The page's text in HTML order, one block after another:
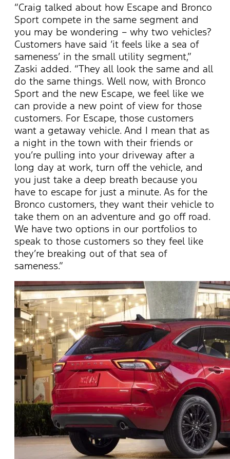
“Craig talked about how Escape and Bronco
Sport compete in the same segment and
you may be wondering – why two vehicles?
Customers have said ‘it feels like a sea of
sameness’ in the small utility segment,”
Zaski added. “They all look the same and all
do the same things. Well now, with Bronco
Sport and the new Escape, we feel like we
can provide a new point of view for those
customers. For Escape, those customers
want a getaway vehicle. And I mean that as
a night in the town with their friends or
you’re pulling into your driveway after a
long day at work, turn off the vehicle, and
you just take a deep breath because you
have to escape for just a minute. As for the
Bronco customers, they want their vehicle to
take them on an adventure and go off road.
We have two options in our portfolios to
speak to those customers so they feel like
they’re breaking out of that sea of
sameness.”